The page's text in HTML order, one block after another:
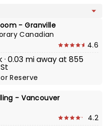
- Granville
Canadian
4.6
· 0.03 mi away at 855
orReserve
- Vancouver
4.2